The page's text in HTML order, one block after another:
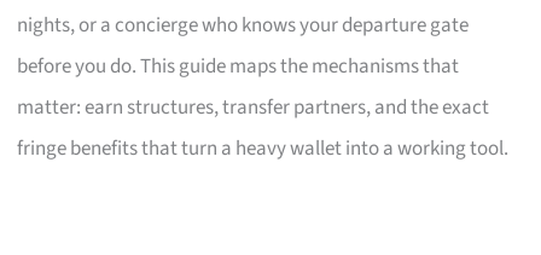
nights, or a concierge who knows your departure gate
before you do. This guide maps the mechanisms that
matter: earn structures, transfer partners, and the exact
fringe benefits that turn a heavy wallet into a working tool.